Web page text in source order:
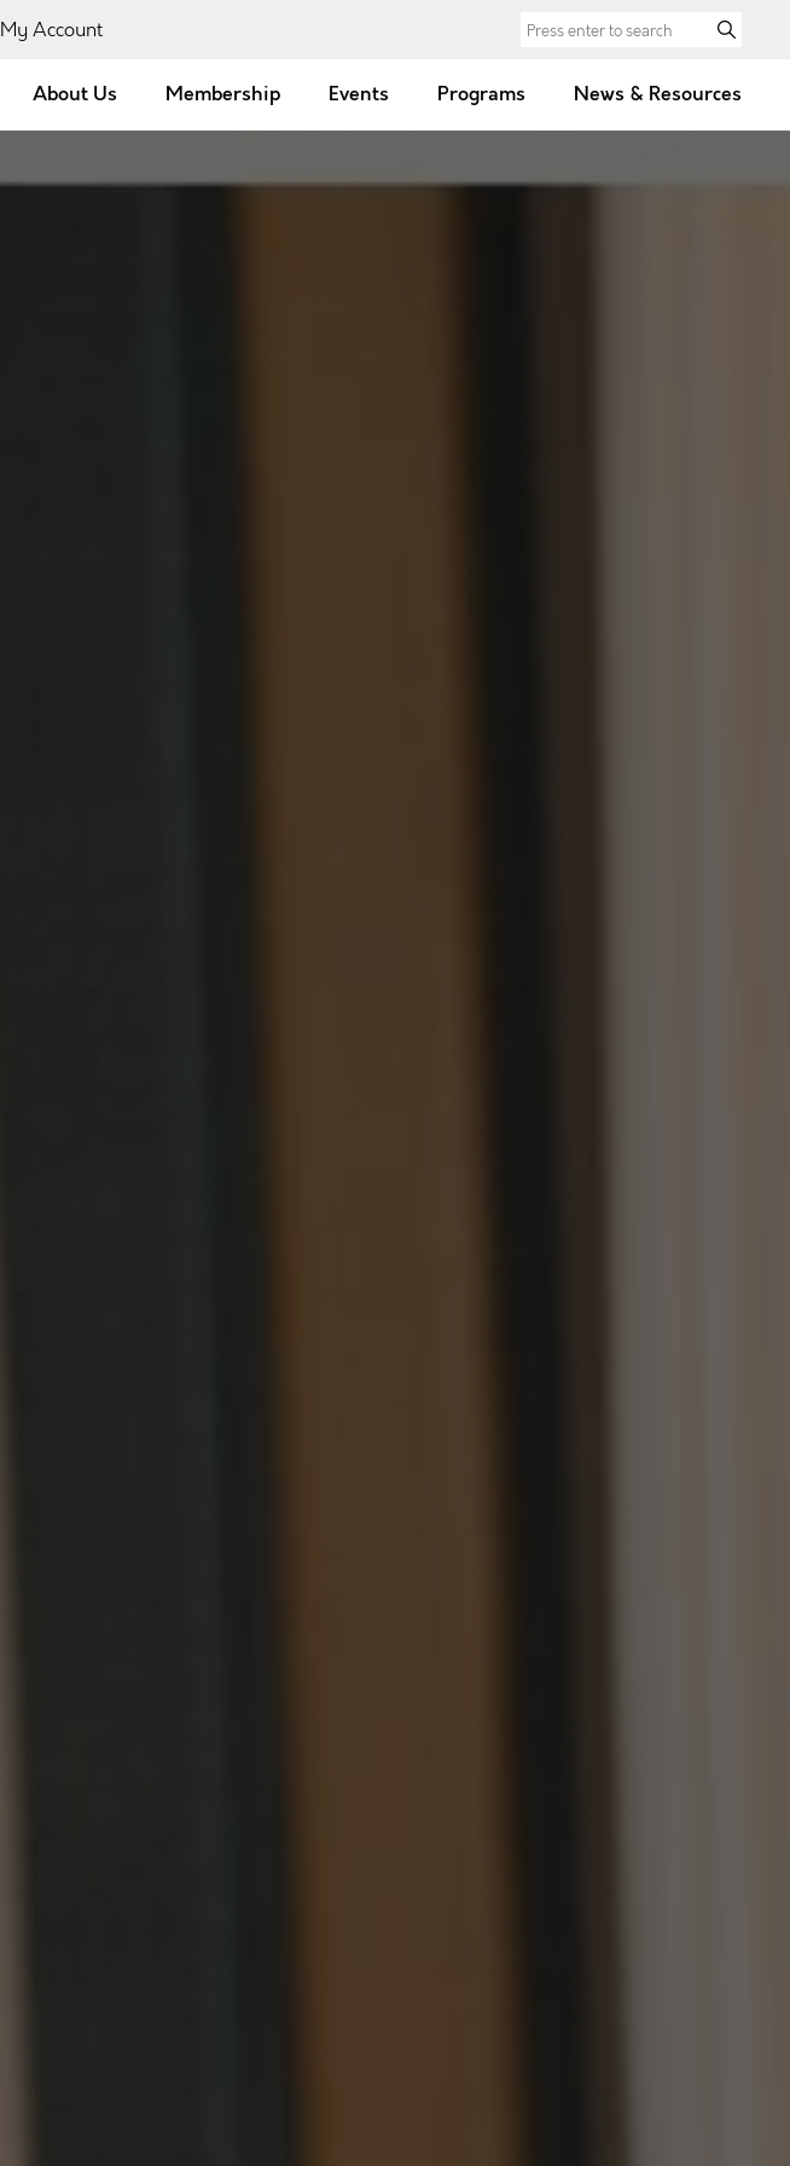
My Account Search for:
About Us Membership Events Programs News & Resources